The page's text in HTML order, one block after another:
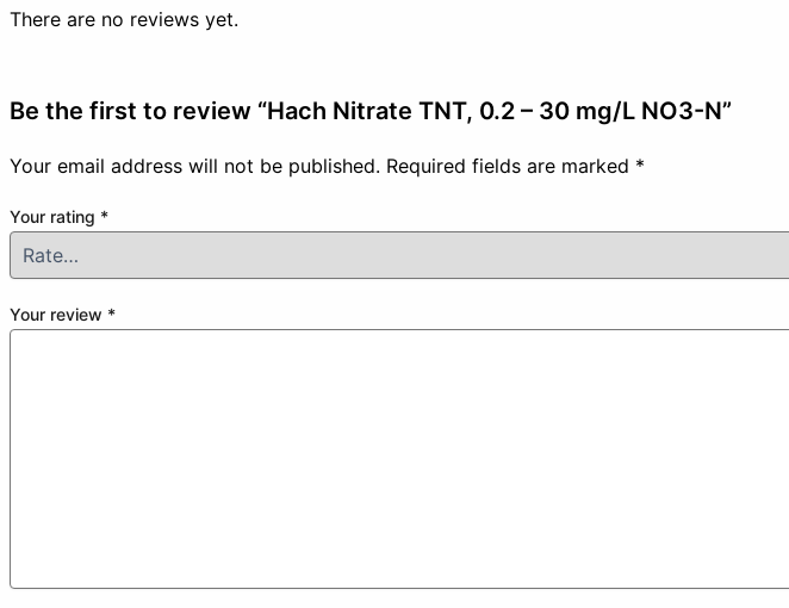
There are no reviews yet.
Be the first to review “Hach Nitrate TNT, 0.2 – 30 mg/L NO3-N”
Your email address will not be published. Required fields are marked *
Your rating *
Your review *